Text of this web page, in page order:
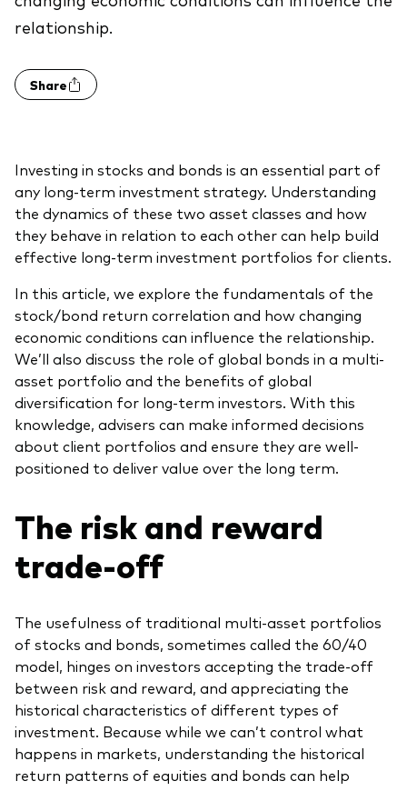
Product range
LifeStrategy
Model Portfolios
Index exposure analysis
Markets and economic outlook
2026 outlook
ETF flows
Client Connect: The Vanguard Advice
Survey
Corporate reports
Investment stewardship
Legal documents
relationship.
Share
Investing in stocks and bonds is an essential part of
any long-term investment strategy. Understanding
the dynamics of these two asset classes and how
they behave in relation to each other can help build
effective long-term investment portfolios for clients.
In this article, we explore the fundamentals of the
stock/bond return correlation and how changing
economic conditions can influence the relationship.
We’ll also discuss the role of global bonds in a multi-
asset portfolio and the benefits of global
diversification for long-term investors. With this
knowledge, advisers can make informed decisions
about client portfolios and ensure they are well-
positioned to deliver value over the long term.
The risk and reward
trade-off
The usefulness of traditional multi-asset portfolios
of stocks and bonds, sometimes called the 60/40
model, hinges on investors accepting the trade-off
between risk and reward, and appreciating the
historical characteristics of different types of
investment. Because while we can’t control what
happens in markets, understanding the historical
return patterns of equities and bonds can help